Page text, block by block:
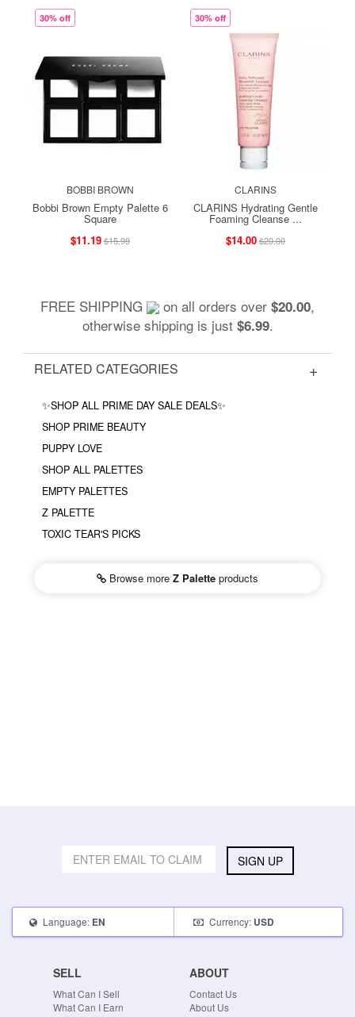
30% off
BOBBI BROWN
Bobbi Brown Empty Palette 6
Square
$11.19$15.99
30% off
CLARINS
CLARINS Hydrating Gentle
Foaming Cleanse ...
$14.00$20.00
FREE SHIPPING on all orders over $20.00,
otherwise shipping is just $6.99.
RELATED CATEGORIES
✨SHOP ALL PRIME DAY SALE DEALS✨
SHOP PRIME BEAUTY
PUPPY LOVE
SHOP ALL PALETTES
EMPTY PALETTES
Z PALETTE
TOXIC TEAR'S PICKS
Browse more Z Palette products
SIGN UP
Language: EN Currency: USD
SELL
What Can I Sell
What Can I Earn
ABOUT
Contact Us
About Us